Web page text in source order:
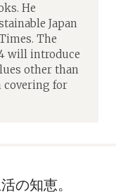
He
Japan
The
will introduce
other than
covering for
の知恵。